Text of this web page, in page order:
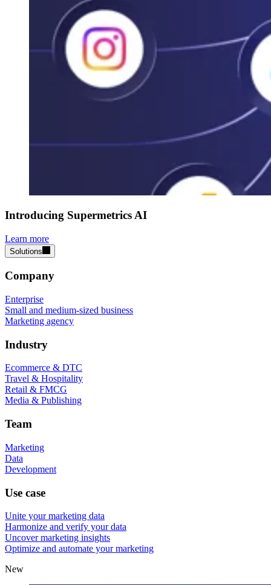
Introducing Supermetrics AI
Learn more
Solutions
Company
Enterprise
Small and medium-sized business
Marketing agency
Industry
Ecommerce & DTC
Travel & Hospitality
Retail & FMCG
Media & Publishing
Team
Marketing
Data
Development
Use case
Unite your marketing data
Harmonize and verify your data
Uncover marketing insights
Optimize and automate your marketing
New